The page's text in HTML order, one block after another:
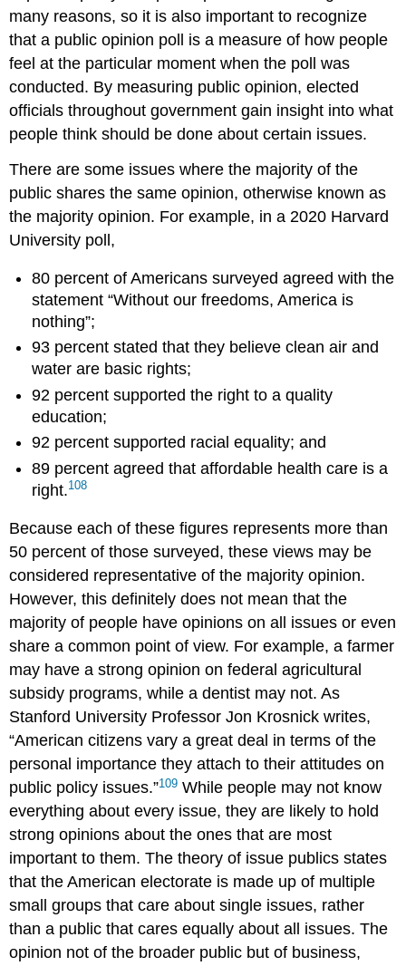
many reasons, so it is also important to recognize
that a public opinion poll is a measure of how people
feel at the particular moment when the poll was
conducted. By measuring public opinion, elected
officials throughout government gain insight into what
people think should be done about certain issues.
There are some issues where the majority of the
public shares the same opinion, otherwise known as
the majority opinion. For example, in a 2020 Harvard
University poll,
80 percent of Americans surveyed agreed with the
statement “Without our freedoms, America is
nothing”;
93 percent stated that they believe clean air and
water are basic rights;
92 percent supported the right to a quality
education;
92 percent supported racial equality; and
89 percent agreed that affordable health care is a
right.108
Because each of these figures represents more than
50 percent of those surveyed, these views may be
considered representative of the majority opinion.
However, this definitely does not mean that the
majority of people have opinions on all issues or even
share a common point of view. For example, a farmer
may have a strong opinion on federal agricultural
subsidy programs, while a dentist may not. As
Stanford University Professor Jon Krosnick writes,
“American citizens vary a great deal in terms of the
personal importance they attach to their attitudes on
public policy issues.”109 While people may not know
everything about every issue, they are likely to hold
strong opinions about the ones that are most
important to them. The theory of issue publics states
that the American electorate is made up of multiple
small groups that care about single issues, rather
than a public that cares equally about all issues. The
opinion not of the broader public but of business,